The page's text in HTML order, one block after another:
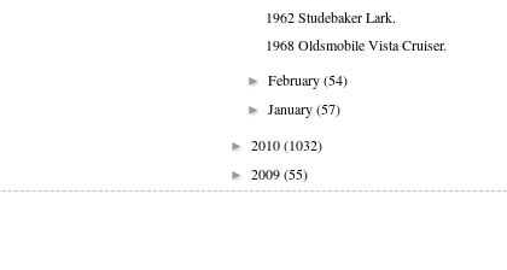
1962 Studebaker Lark.
1968 Oldsmobile Vista Cruiser.
►February(54)
►January(57)
► 2010(1032)
► 2009(55)